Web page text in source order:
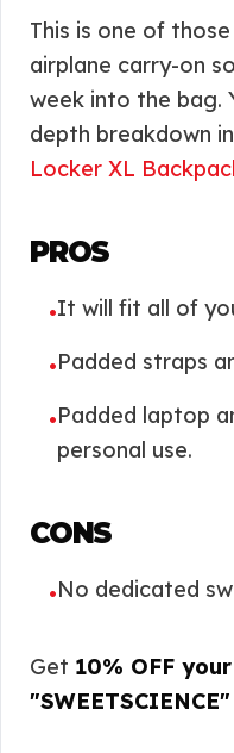
This is one of
airplane carry-on
week into the bag.
depth breakdown
Locker XL
PROS
•It will fit all of
•Padded straps
•Padded laptop
personal use.
CONS
•No dedicated
Get 10% OFF
"SWEETSCIENCE"